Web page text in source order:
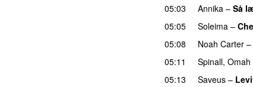
05:03
Annika – Så
05:05 Soleima –
05:08
Noah Carter –
05:11
Spinall, Omah
05:13
Saveus –